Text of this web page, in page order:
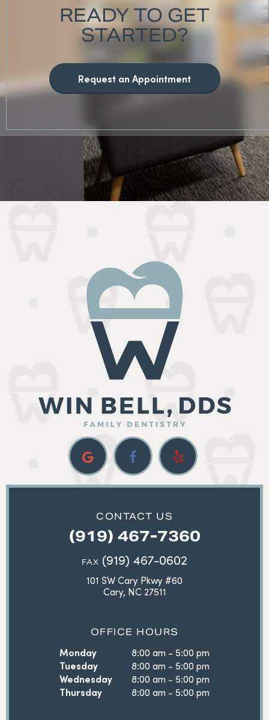
READY TO GET
STARTED?
Request an Appointment
CONTACT US
(919) 467-7360
FAX (919) 467-0602
101 SW Cary Pkwy #60
Cary, NC 27511
OFFICE HOURS
Monday
8:00 am - 5:00 pm
Tuesday
8:00 am - 5:00 pm
Wednesday
8:00 am - 5:00 pm
Thursday
8:00 am - 5:00 pm